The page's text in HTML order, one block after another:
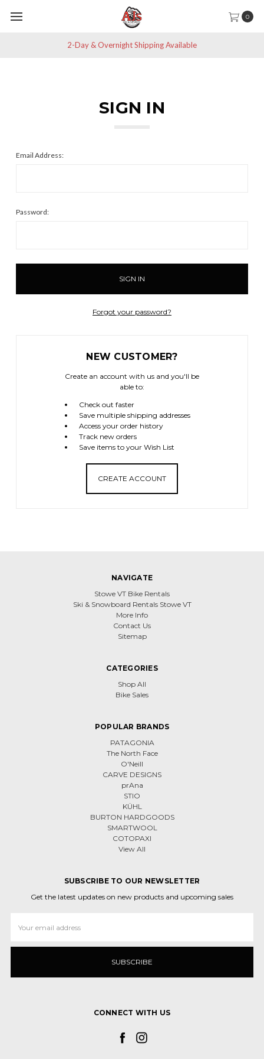
0
2-Day & Overnight Shipping Available
SIGN IN
Email Address:
Password:
Forgot your password?
NEW CUSTOMER?
Create an account with us and you'll be
able to:
Check out faster
Save multiple shipping addresses
Access your order history
Track new orders
Save items to your Wish List
CREATE ACCOUNT
NAVIGATE
Stowe VT Bike Rentals
Ski & Snowboard Rentals Stowe VT
More Info
Contact Us
Sitemap
CATEGORIES
Shop All
Bike Sales
POPULAR BRANDS
PATAGONIA
The North Face
O'Neill
CARVE DESIGNS
prAna
STIO
KÜHL
BURTON HARDGOODS
SMARTWOOL
COTOPAXI
View All
SUBSCRIBE TO OUR NEWSLETTER
Get the latest updates on new products and upcoming sales
Address
CONNECT WITH US